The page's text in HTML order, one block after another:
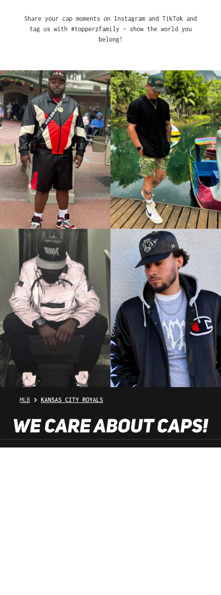
Share your cap moments on Instagram and TikTok and
tag us with #topperzfamily – show the world you
belong!
MLB KANSAS CITY ROYALS